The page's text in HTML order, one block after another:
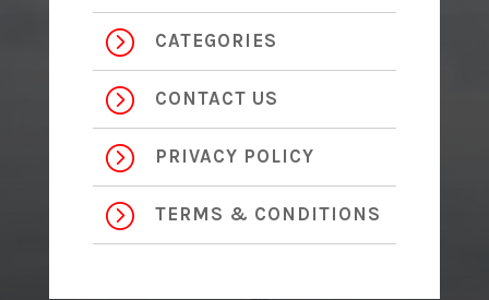
= CATEGORIES
= CONTACT US
= PRIVACY POLICY
= TERMS & CONDITIONS